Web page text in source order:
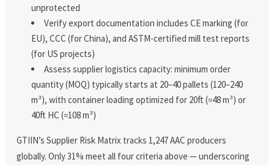
unprotected
Verify export documentation includes CE marking (for
EU), CCC (for China), and ASTM-certified mill test reports
(for US projects)
Assess supplier logistics capacity: minimum order
quantity (MOQ) typically starts at 20–40 pallets (120–240
m³), with container loading optimized for 20ft (≈48 m³) or
40ft HC (≈108 m³)
GTIIN’s Supplier Risk Matrix tracks 1,247 AAC producers
globally. Only 31% meet all four criteria above — underscoring